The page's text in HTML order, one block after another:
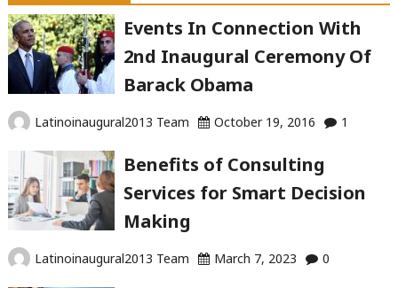
grass-
root
championships"
Events In Connection With
2nd Inaugural Ceremony Of
Barack Obama
Latinoinaugural2013 Team October 19, 2016 1
Benefits of Consulting
Services for Smart Decision
Making
Latinoinaugural2013 Team March 7, 2023 0